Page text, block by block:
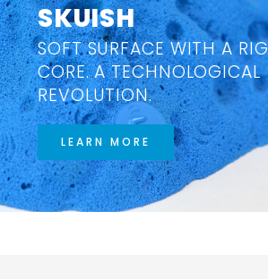
SKUISH
SOFT SURFACE WITH A
CORE. A TECHNOLOGICAL
REVOLUTION.
LEARN MORE